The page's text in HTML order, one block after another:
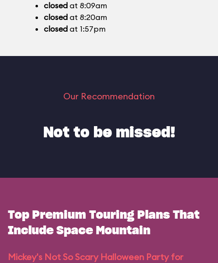
closed at 8:09am
closed at 8:20am
closed at 1:57pm
Our Recommendation
Not to be missed!
Top Premium Touring Plans That
Include Space Mountain
Mickey's Not So Scary Halloween Party for